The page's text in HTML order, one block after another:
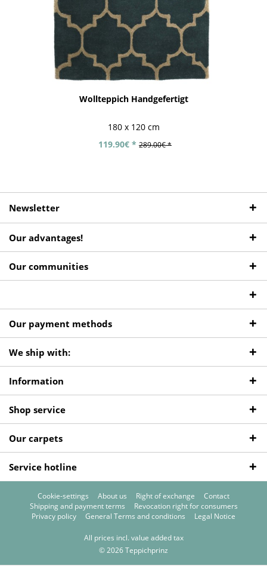
Wollteppich Handgefertigt
180 x 120 cm
119.90€ * 289.00€ *
Newsletter
Our advantages!
Our communities
Our payment methods
We ship with:
Information
Shop service
Our carpets
Service hotline
Cookie-settings About us Right of exchange
Contact
Shipping and payment terms
Revocation right for consumers
Privacy policy
General Terms and conditions Legal Notice
All prices incl. value added tax
© 2026 Teppichprinz